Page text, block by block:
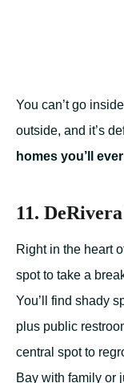
You can’t go
outside, and it’s
homes you’ll
11.
Right in the heart
spot to take a
You’ll find shady
plus public
central spot to
Bay with family or